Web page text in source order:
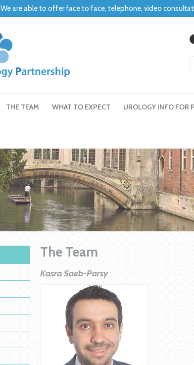
We are able to offer face to face, telephone, video
THE TEAM WHAT TO EXPECT UROLOGY INFO FOR
The Team
Kasra Saeb-Parsy